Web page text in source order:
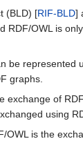
(BLD) [RIF-BLD]
RDF/OWL is
be represented
graphs.
exchange of
using
OWL is the